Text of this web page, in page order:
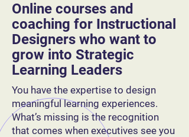
Online courses and
coaching for Instructional
Designers who want to
grow into Strategic
Learning Leaders
You have the expertise to design
meaningful learning experiences.
What’s missing is the recognition
that comes when executives see you